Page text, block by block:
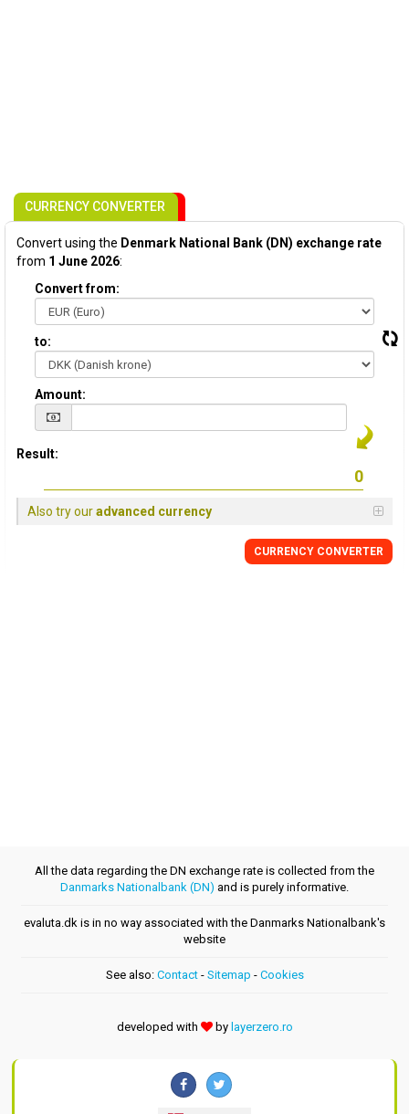
CURRENCY CONVERTER
Convert using the Denmark National Bank (DN) exchange rate
from 1 June 2026:
Convert from:
to:
Amount:
Result:
Also try ouradvanced currency
CURRENCY CONVERTER
All the data regarding the DN exchange rate is collected from the
Danmarks Nationalbank (DN) and is purely informative.
evaluta.dk is in no way associated with the Danmarks Nationalbank's
website
See also: Contact- Sitemap - Cookies
developed with by layerzero.ro